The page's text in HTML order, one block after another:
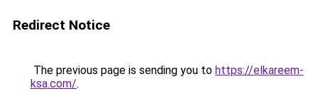
Redirect Notice
The previous page is sending you to https://elkareem-
ksa.com/.